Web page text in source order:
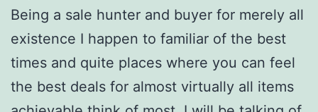
Being a sale hunter and buyer for merely all
existence I happen to familiar of the best
times and quite places where you can feel
the best deals for almost virtually all items